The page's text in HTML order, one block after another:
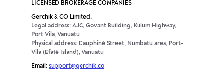
LICENSED BROKERAGE COMPANIES
Gerchik & CO Limited.
Legal address: AJC, Govant Building, Kulum Highway,
Port Vila, Vanuatu
Physical address: Dauphiné Street, Numbatu area, Port-
Vila (Efaté Island), Vanuatu
Email: support@gerchik.co